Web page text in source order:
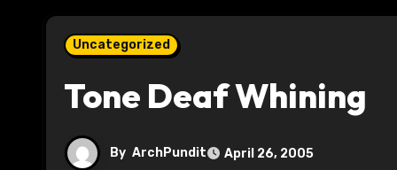
Uncategorized
Tone Deaf Whining
By ArchPundit April 26, 2005